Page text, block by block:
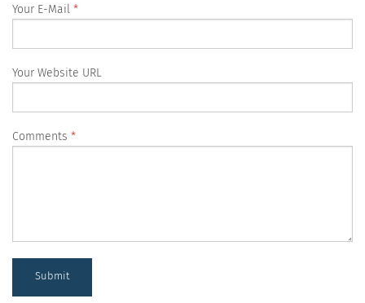
Your E-Mail
Your Website URL
Comments
Submit